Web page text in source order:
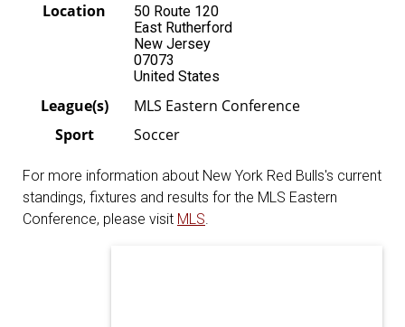
Location
50 Route 120
East Rutherford
New Jersey
07073
United States
League(s)
MLS Eastern Conference
Sport
Soccer
For more information about New York Red Bulls's current
standings, fixtures and results for the MLS Eastern
Conference, please visit MLS